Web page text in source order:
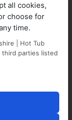
all cookies,
choose for
time.
| Hot Tub
third parties listed